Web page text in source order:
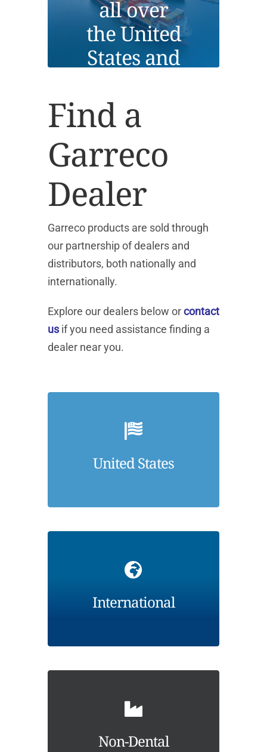
Find a
Garreco
Dealer
Garreco products are sold through
our partnership of dealers and
distributors, both nationally and
internationally.
Explore our dealers below orcontact
usif you need assistance finding a
dealer near you.
all over
the United
States and
United States
International
Non-Dental